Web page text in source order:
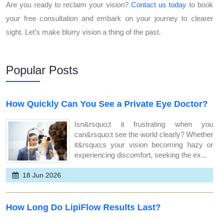
Are you ready to reclaim your vision? Contact us today to book
your free consultation and embark on your journey to clearer
sight. Let’s make blurry vision a thing of the past.
Popular Posts
How Quickly Can You See a Private Eye Doctor?
Isn&rsquo;t it frustrating when you
can&rsquo;t see the world clearly? Whether
it&rsquo;s your vision becoming hazy or
experiencing discomfort, seeking the ex...
18 Jun 2026
How Long Do LipiFlow Results Last?